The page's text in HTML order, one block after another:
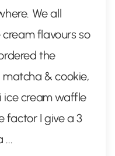
We all
flavours so
the
& cookie,
cream waffle
factor I give a 3
...